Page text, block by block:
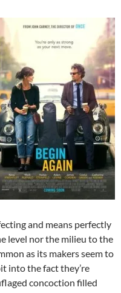
and means perfectly
level nor the milieu to the
as its makers seem to
into the fact they’re
concoction filled